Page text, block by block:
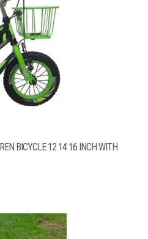
BICYCLE 12 14 16 INCH WITH